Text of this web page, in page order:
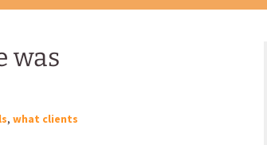
was
, what clients